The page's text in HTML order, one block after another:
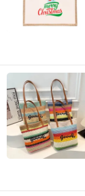
Since 2024
Haikou Longhua
Since 2024